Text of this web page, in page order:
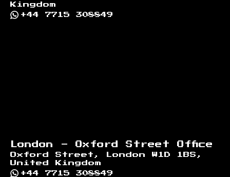
Kingdom
+44 7715 308849
London - Oxford Street Office
Oxford Street, London W1D 1BS,
United Kingdom
+44 7715 308849